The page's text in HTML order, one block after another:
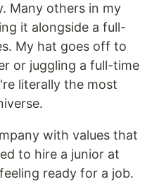
Many others in my
it alongside a full-
My hat goes off to
or juggling a full-time
literally the most
with values that
to hire a junior at
ready for a job.